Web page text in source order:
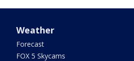
Weather
Forecast
FOX 5 Skycams